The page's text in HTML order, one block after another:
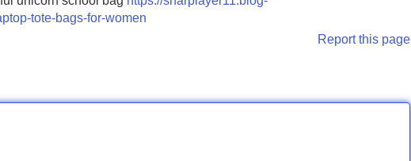
tote-bags-for-women
Report this page